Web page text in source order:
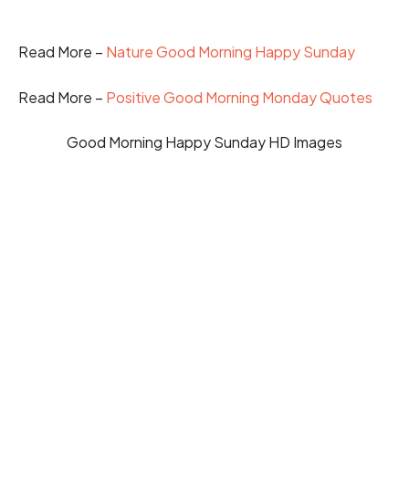
Read More – Nature Good Morning Happy Sunday
Read More – Positive Good Morning Monday Quotes
Good Morning Happy Sunday HD Images